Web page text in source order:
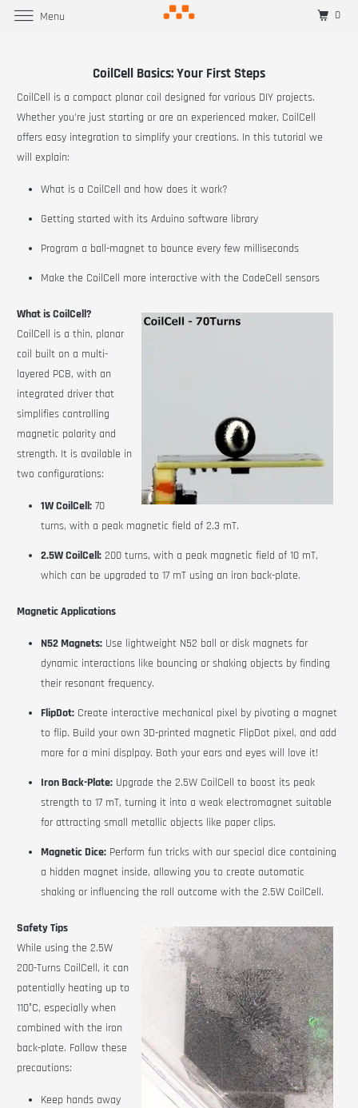
CoilCell Basics: Your First Steps
CoilCell is a compact planar coil designed for various DIY projects.
Whether you're just starting or are an experienced maker, CoilCell
offers easy integration to simplify your creations. In this tutorial we
will explain:
What is a CoilCell and how does it work?
Getting started with its Arduino software library
Program a ball-magnet to bounce every few milliseconds
Make the CoilCell more interactive with the CodeCell sensors
What is CoilCell?
CoilCell is a thin, planar
coil built on a multi-
layered PCB, with an
integrated driver that
simplifies controlling
magnetic polarity and
strength. It is available in
two configurations:
1W CoilCell: 70
turns, with a peak magnetic field of 2.3 mT.
2.5W CoilCell: 200 turns, with a peak magnetic field of 10 mT,
which can be upgraded to 17 mT using an iron back-plate.
Magnetic Applications
N52 Magnets: Use lightweight N52 ball or disk magnets for
dynamic interactions like bouncing or shaking objects by finding
their resonant frequency.
FlipDot: Create interactive mechanical pixel by pivoting a magnet
to flip. Build your own 3D-printed magnetic FlipDot pixel, and add
more for a mini displpay. Both your ears and eyes will love it!
Iron Back-Plate: Upgrade the 2.5W CoilCell to boost its peak
strength to 17 mT, turning it into a weak electromagnet suitable
for attracting small metallic objects like paper clips.
Magnetic Dice: Perform fun tricks with our special dice containing
a hidden magnet inside, allowing you to create automatic
shaking or influencing the roll outcome with the 2.5W CoilCell.
Safety Tips
While using the 2.5W
200-Turns CoilCell, it can
potentially heating up to
110°C, especially when
combined with the iron
back-plate. Follow these
precautions:
Keep hands away
Menu 0